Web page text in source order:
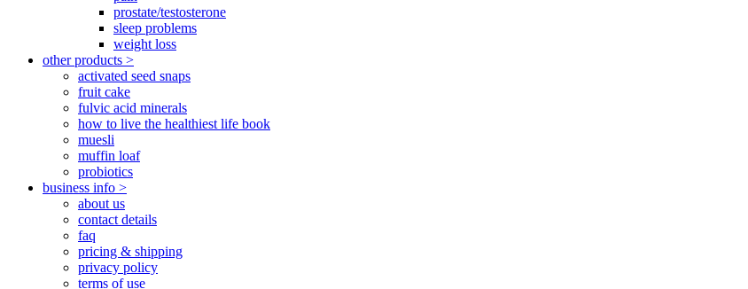
prostate/testosterone
sleep problems
weight loss
other products >
activated seed snaps
fruit cake
fulvic acid minerals
how to live the healthiest life book
muesli
muffin loaf
probiotics
business info >
about us
contact details
faq
pricing & shipping
privacy policy
terms of use